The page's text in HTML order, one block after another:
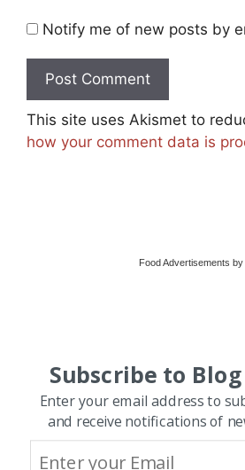
Notify me of new posts by
This site uses Akismet to
how your comment data is
Food Advertisements by
Subscribe to
Enter your email address to
and receive notifications of